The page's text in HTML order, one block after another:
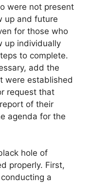
were not present
up and future
for those who
up individually
to complete.
add the
were established
request that
of their
agenda for the
hole of
properly. First,
a